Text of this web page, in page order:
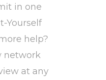
in one
Yourself
help?
network
at any